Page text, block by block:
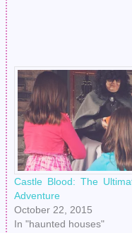
Castle Blood: The
Adventure
October 22, 2015
In "haunted houses"